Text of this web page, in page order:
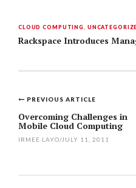
CLOUD COMPUTING
Rackspace Introduces
Post
navigation
PREVIOUS ARTICLE
Overcoming Challenges in
Mobile Cloud Computing
IRMEE LAYO/JULY 11, 2011